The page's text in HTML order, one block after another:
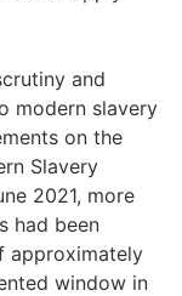
and
modern slavery
on the
Slavery
2021, more
had been
approximately
window in